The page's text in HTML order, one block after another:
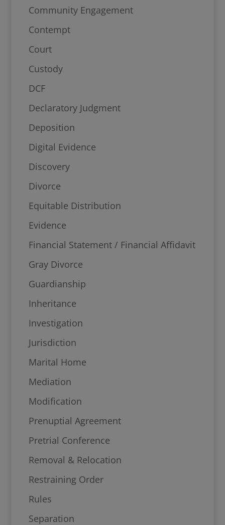
Community Engagement
Contempt
Court
Custody
DCF
Declaratory Judgment
Deposition
Digital Evidence
Discovery
Divorce
Equitable Distribution
Evidence
Financial Statement / Financial Affidavit
Gray Divorce
Guardianship
Inheritance
Investigation
Jurisdiction
Marital Home
Mediation
Modification
Prenuptial Agreement
Pretrial Conference
Removal & Relocation
Restraining Order
Rules
Separation